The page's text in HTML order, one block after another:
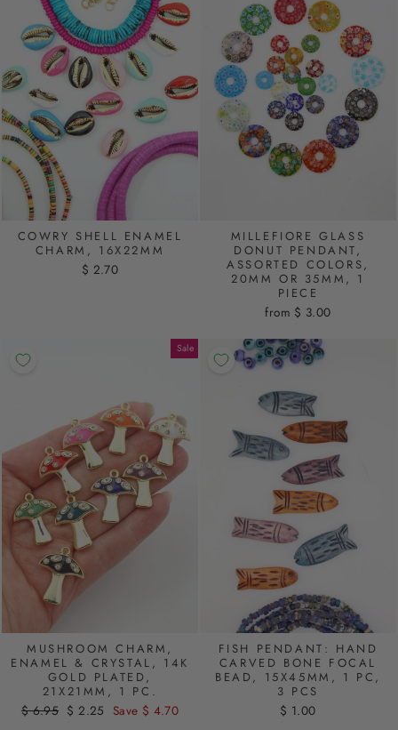
COWRY SHELL ENAMEL
CHARM, 16X22MM
$ 2.70
MILLEFIORE GLASS
DONUT PENDANT,
ASSORTED COLORS,
20MM OR 35MM, 1
PIECE
from $ 3.00
Sale
MUSHROOM CHARM,
ENAMEL & CRYSTAL, 14K
GOLD PLATED,
21X21MM, 1 PC.
Regular
$ 6.95 Sale
$ 2.25 Save $ 4.70
FISH PENDANT: HAND
CARVED BONE FOCAL
BEAD, 15X45MM, 1 PC,
3 PCS
$ 1.00